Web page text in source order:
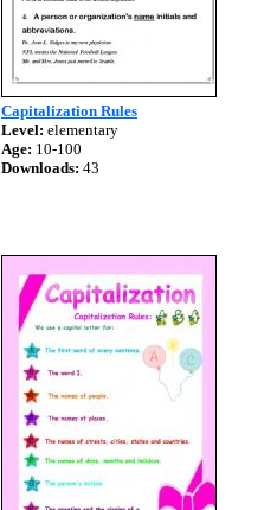
Capitalization Rules
Level: elementary
Age: 10-100
Downloads: 43